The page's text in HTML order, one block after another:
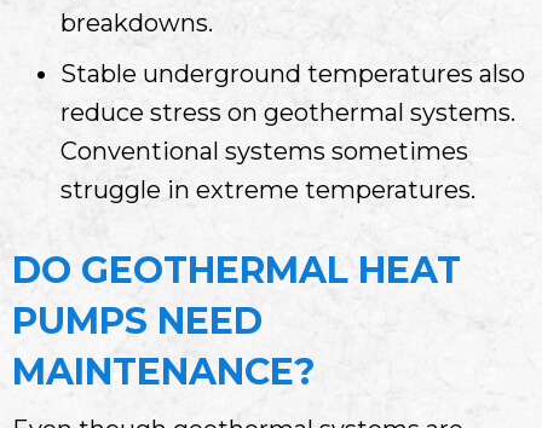
breakdowns.
Stable underground temperatures also
reduce stress on geothermal systems.
Conventional systems sometimes
struggle in extreme temperatures.
DO GEOTHERMAL HEAT
PUMPS NEED
MAINTENANCE?